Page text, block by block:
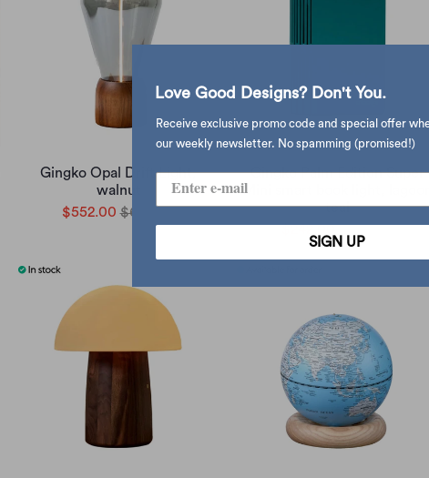
Gingko Opal Drift Light,
walnut
$552.00 $650.00
Gingko Palm Edition Super
Mini smart book light, lagoon
teal
$242.00 $285.00
Love Good Designs? Don't You.
Receive exclusive promo code and special offer
our weekly newsletter. No spamming (promised!)
SIGN UP